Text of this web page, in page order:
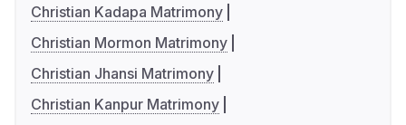
Christian Kadapa Matrimony
Christian Mormon Matrimony
Christian Jhansi Matrimony
Christian Kanpur Matrimony